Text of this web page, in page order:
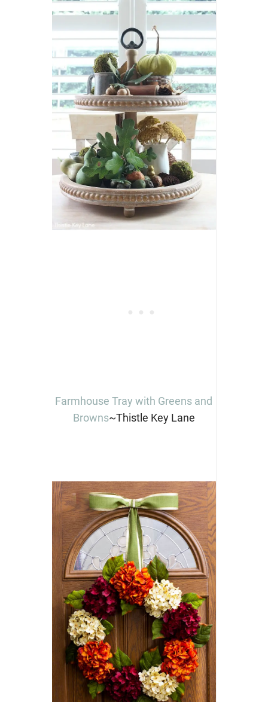
Farmhouse Tray with Greens and
Browns~Thistle Key Lane